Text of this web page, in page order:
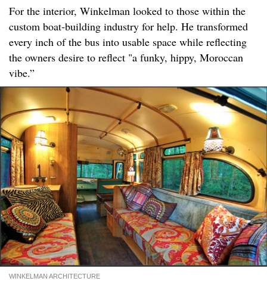
For the interior, Winkelman looked to those within the
custom boat-building industry for help. He transformed
every inch of the bus into usable space while reflecting
the owners desire to reflect "a funky, hippy, Moroccan
vibe.”
WINKELMAN ARCHITECTURE